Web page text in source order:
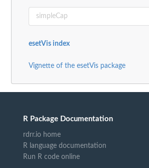
esetVis index
Vignette of the esetVis package
R Package Documentation
rdrr.io home
R language documentation
Run R code online